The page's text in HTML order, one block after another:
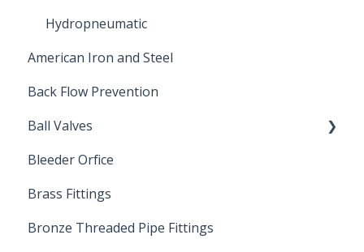
Hydropneumatic
American Iron and Steel
Back Flow Prevention
Ball Valves
Stainless Steel Ball Valves
PVC Ball Valves
Brass Ball Valves
Bleeder Orfice
Brass Fittings
Bronze Threaded Pipe Fittings